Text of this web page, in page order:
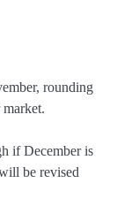
rounding
if December is
be revised